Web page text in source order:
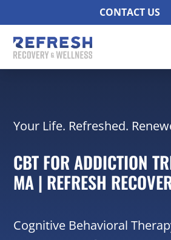
CONTACT US
Your Life. Refreshed.
CBT FOR ADDICTION
MA | REFRESH
Cognitive Behavioral